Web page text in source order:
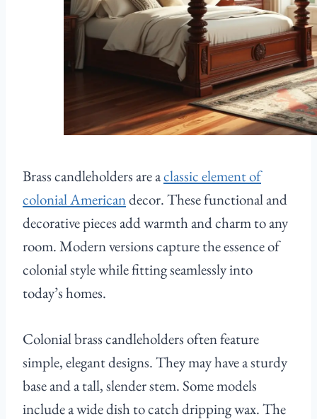
Brass candleholders are aclassic element of
colonial Americandecor. These functional and
decorative pieces add warmth and charm to any
room. Modern versions capture the essence of
colonial style while fitting seamlessly into
today’s homes.
Colonial brass candleholders often feature
simple, elegant designs. They may have a sturdy
base and a tall, slender stem. Some models
include a wide dish to catch dripping wax. The